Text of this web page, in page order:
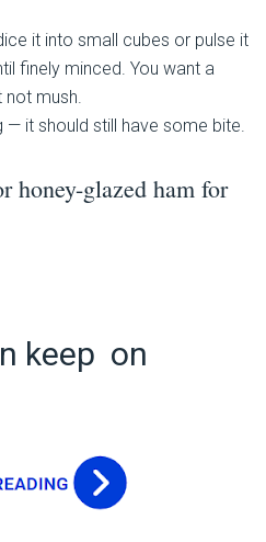
it into small cubes or pulse it
finely minced. You want a
not mush.
it should still have some bite.
honey-glazed ham for
keep on